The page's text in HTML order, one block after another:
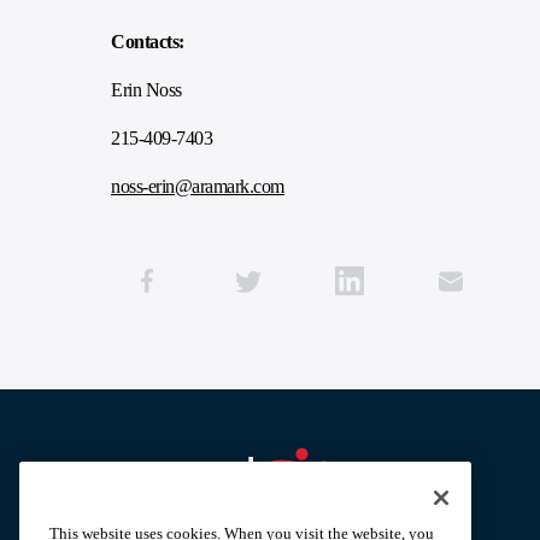
Contacts:
Erin Noss
215-409-7403
noss-erin@aramark.com
This website uses cookies. When you visit the website, you